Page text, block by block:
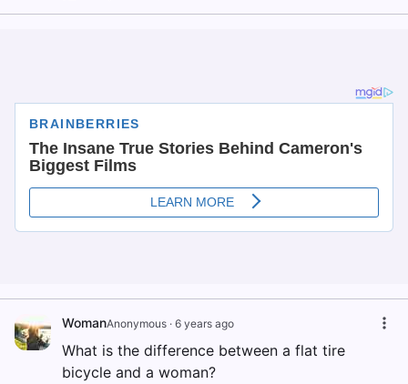
WomanAnonymous · 6 years ago
What is the difference between a flat tire
bicycle and a woman?